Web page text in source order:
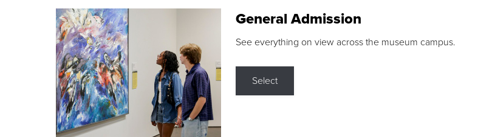
General Admission
See everything on view across the museum campus.
Select